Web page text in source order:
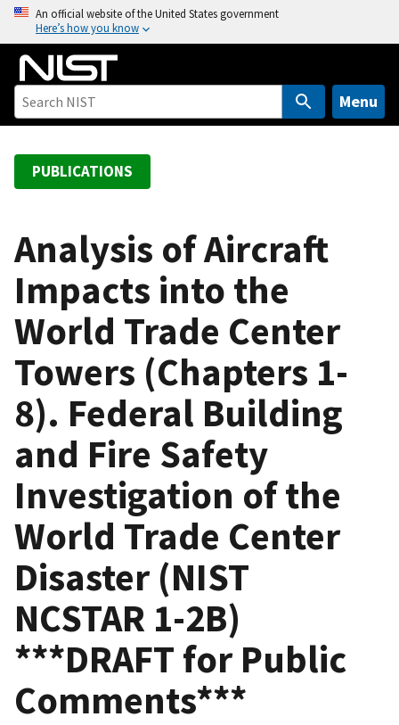
o
An official website of the United States government
Here’s how you know
Menu
PUBLICATIONS
Analysis of Aircraft
Impacts into the
World Trade Center
Towers (Chapters 1-
8). Federal Building
and Fire Safety
Investigation of the
World Trade Center
Disaster (NIST
NCSTAR 1-2B)
***DRAFT for Public
Comments***